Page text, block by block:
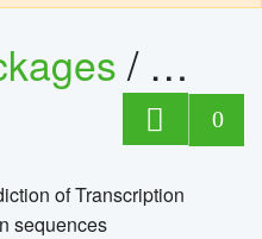
/
0
of Transcription
sequences